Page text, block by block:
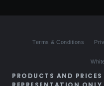
Terms & Conditions
PRODUCTS AND PRICES